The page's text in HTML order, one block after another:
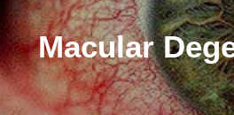
Macular